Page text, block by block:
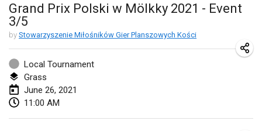
Grand Prix Polski w Mölkky 2021 - Event
3/5
by Stowarzyszenie Miłośników Gier Planszowych Kości
Local Tournament
Grass
June 26, 2021
11:00 AM
Feb 19, 2021|France
Australian Finska Championship
Feb 20, 2021|Australia
March 2021
Grand Prix de la Sarthe
Mar 6, 2021|France